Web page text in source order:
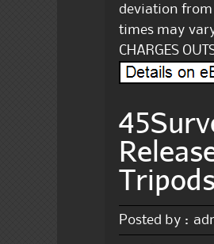
deviation from
times may
CHARGES
Tripods
Posted by :